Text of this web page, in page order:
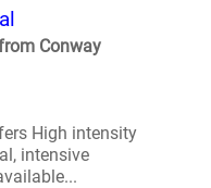
Conway
High intensity
intensive